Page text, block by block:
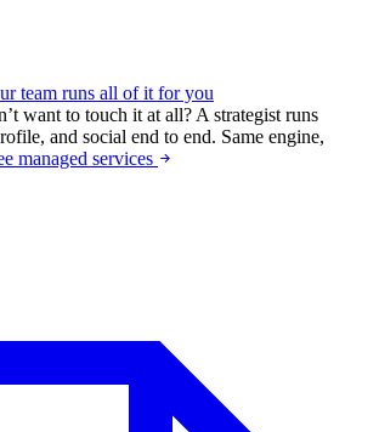
team runs all of it for you
want to touch it at all? A strategist runs
and social end to end. Same engine,
managed services